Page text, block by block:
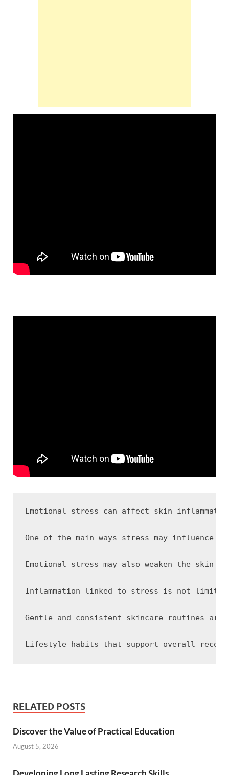
Emotional stress can affect skin
One of the main ways stress may influence
Emotional stress may also weaken the
Inflammation linked to stress is not limited
Gentle and consistent skincare routines
RELATED POSTS
Discover the Value of Practical Education
August 5, 2026